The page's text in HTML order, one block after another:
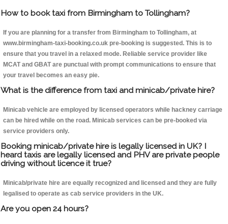
How to book taxi from Birmingham to Tollingham?
If you are planning for a transfer from Birmingham to Tollingham, at
www.birmingham-taxi-booking.co.uk pre-booking is suggested. This is to
ensure that you travel in a relaxed mode. Reliable service provider like
MCAT and GBAT are punctual with prompt communications to ensure that
your travel becomes an easy pie.
What is the difference from taxi and minicab/private hire?
Minicab vehicle are employed by licensed operators while hackney carriage
can be hired while on the road. Minicab services can be pre-booked via
service providers only.
Booking minicab/private hire is legally licensed in UK? I
heard taxis are legally licensed and PHV are private people
driving without licence it true?
Minicab/private hire are equally recognized and licensed and they are fully
legalised to operate as cab service providers in the UK.
Are you open 24 hours?